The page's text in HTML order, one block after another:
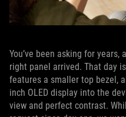
You’ve been asking for years,
right panel arrived. That day
features a smaller top bezel,
inch OLED display into the
view and perfect contrast.